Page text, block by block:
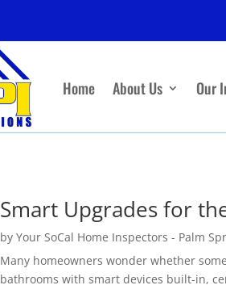
Home About Us Our
Smart Upgrades for
byYour SoCal Home Inspectors - Palm
Many homeowners wonder whether
bathrooms with smart devices built-in,